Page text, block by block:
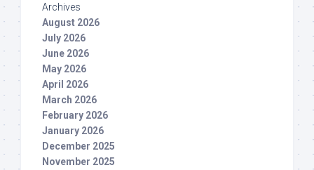
Archives
August 2026
July 2026
June 2026
May 2026
April 2026
March 2026
February 2026
January 2026
December 2025
November 2025